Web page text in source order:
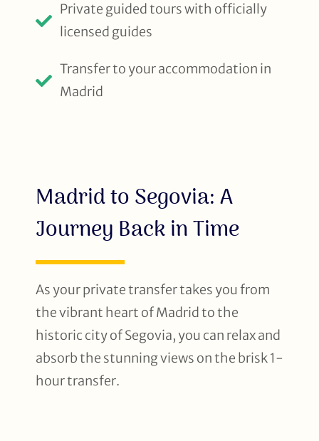
Private guided tours with officially
licensed guides
Transfer to your accommodation in
Madrid
Madrid to Segovia: A
Journey Back in Time
As your private transfer takes you from
the vibrant heart of Madrid to the
historic city of Segovia, you can relax and
absorb the stunning views on the brisk 1-
hour transfer.